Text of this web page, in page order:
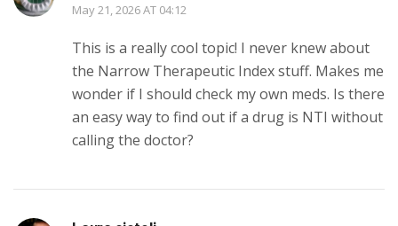
May 21, 2026 AT 04:12
This is a really cool topic! I never knew about
the Narrow Therapeutic Index stuff. Makes me
wonder if I should check my own meds. Is there
an easy way to find out if a drug is NTI without
calling the doctor?